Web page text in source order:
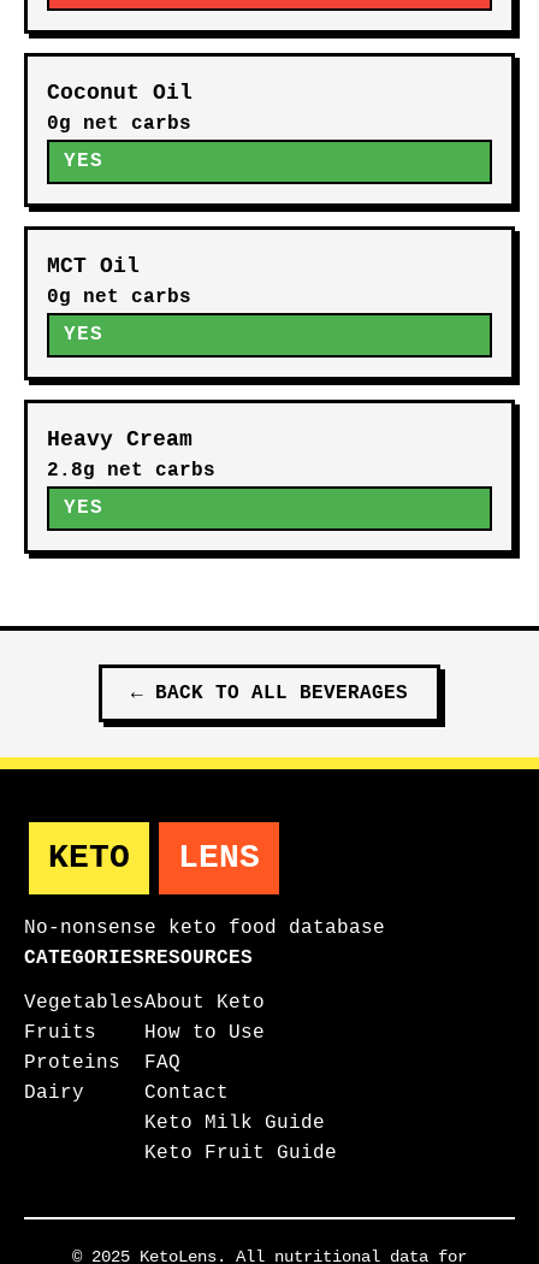
Coconut Oil
0g net carbs
YES
MCT Oil
0g net carbs
YES
Heavy Cream
2.8g net carbs
YES
← BACK TO ALL BEVERAGES
KETO LENS
No-nonsense keto food database
CATEGORIES
Vegetables
Fruits
Proteins
Dairy
RESOURCES
About Keto
How to Use
FAQ
Contact
Keto Milk Guide
Keto Fruit Guide
© 2025 KetoLens. All nutritional data for